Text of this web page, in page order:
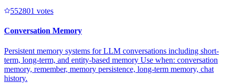
552801 votes
Conversation Memory
Persistent memory systems for LLM conversations including short-
term, long-term, and entity-based memory Use when: conversation
memory, remember, memory persistence, long-term memory, chat
history.